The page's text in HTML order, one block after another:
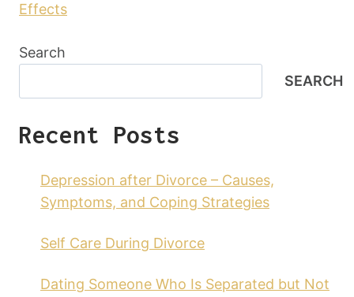
Effects
Search
SEARCH
Recent Posts
Depression after Divorce – Causes,
Symptoms, and Coping Strategies
Self Care During Divorce
Dating Someone Who Is Separated but Not